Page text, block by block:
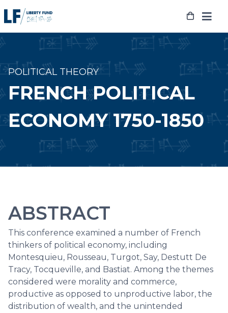
to
POLITICAL THEORY
FRENCH POLITICAL
ECONOMY 1750-1850
ABSTRACT
This conference examined a number of French
thinkers of political economy, including
Montesquieu, Rousseau, Turgot, Say, Destutt De
Tracy, Tocqueville, and Bastiat. Among the themes
considered were morality and commerce,
productive as opposed to unproductive labor, the
distribution of wealth, and the unintended